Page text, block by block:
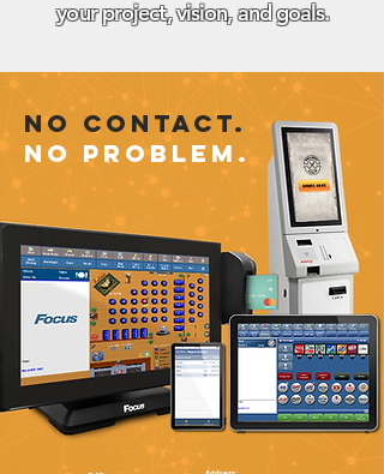
Schedule a demo with us to discuss
No Contact.
No Problem.